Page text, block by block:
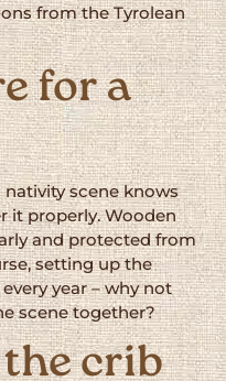
from the Tyrolean
for a
scene knows
it properly. Wooden
and protected from
setting up the
year – why not
scene together?
the crib